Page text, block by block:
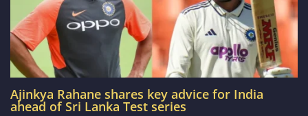
Ajinkya Rahane shares key advice for India
ahead of Sri Lanka Test series